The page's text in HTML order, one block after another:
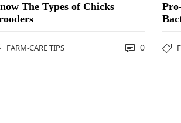
The Types of Chicks
FARM-CARE TIPS 0